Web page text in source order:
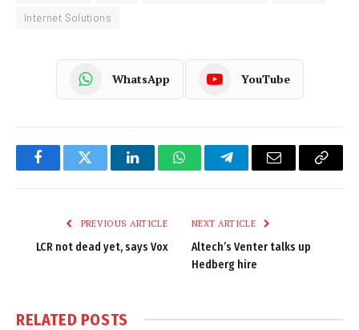
Internet Solutions
WhatsApp YouTube
FacebookTwitter LinkedInWhatsAppTelegramEmail
Copy
PREVIOUS ARTICLE
LCR not dead yet, says Vox
NEXT ARTICLE
Altech’s Venter talks up
Hedberg hire
RELATED POSTS